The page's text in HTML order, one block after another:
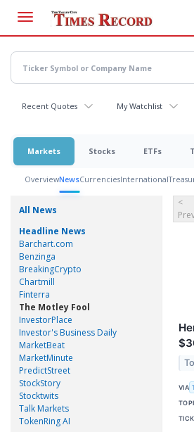
main
content
Recent Quotes My Watchlist
Markets Stocks ETFs
OverviewNewsCurrenciesInternational
All News
Headline News
Barchart.com
Benzinga
BreakingCrypto
Chartmill
Finterra
The Motley Fool
InvestorPlace
Investor's Business Daily
MarketBeat
MarketMinute
PredictStreet
StockStory
Stocktwits
Talk Markets
TokenRing AI
<
VIA